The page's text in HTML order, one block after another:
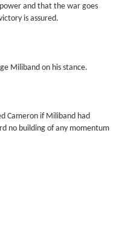
and that the war goes
is assured.
Miliband on his stance.
Cameron if Miliband had
no building of any momentum